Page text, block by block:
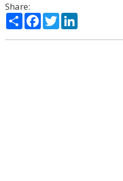
Share:
ShareFacebook
Twitter